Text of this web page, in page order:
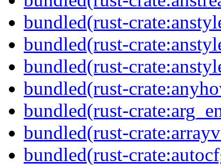
bundled(rust-
bundled(rust-
bundled(rust-
bundled(rust-
bundled(rust-
bundled(rust-
bundled(rust-